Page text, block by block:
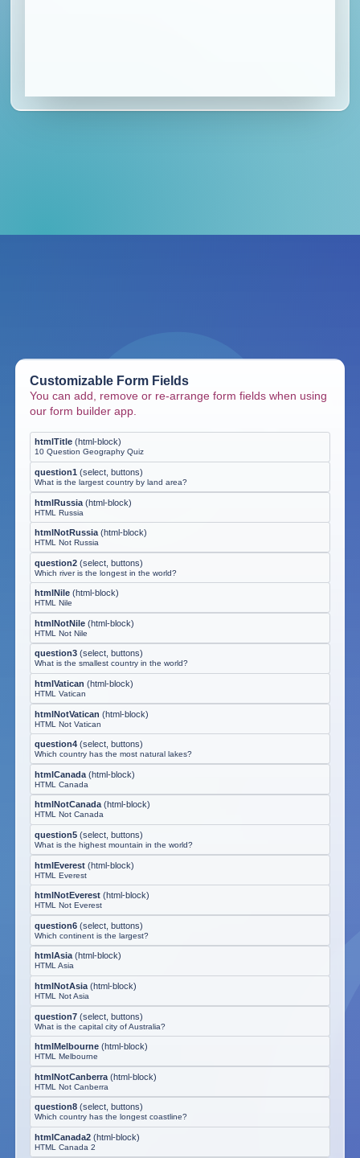
Customizable Form Fields
You can add, remove or re-arrange form fields when using
our form builder app.
htmlTitle (html-block)
10 Question Geography Quiz
question1 (select, buttons)
What is the largest country by land area?
htmlRussia (html-block)
HTML Russia
htmlNotRussia (html-block)
HTML Not Russia
question2 (select, buttons)
Which river is the longest in the world?
htmlNile (html-block)
HTML Nile
htmlNotNile (html-block)
HTML Not Nile
question3 (select, buttons)
What is the smallest country in the world?
htmlVatican (html-block)
HTML Vatican
htmlNotVatican (html-block)
HTML Not Vatican
question4 (select, buttons)
Which country has the most natural lakes?
htmlCanada (html-block)
HTML Canada
htmlNotCanada(html-block)
HTML Not Canada
question5 (select, buttons)
What is the highest mountain in the world?
htmlEverest (html-block)
HTML Everest
htmlNotEverest (html-block)
HTML Not Everest
question6 (select, buttons)
Which continent is the largest?
htmlAsia(html-block)
HTML Asia
htmlNotAsia (html-block)
HTML Not Asia
question7 (select, buttons)
What is the capital city of Australia?
htmlMelbourne (html-block)
HTML Melbourne
htmlNotCanberra (html-block)
HTML Not Canberra
question8 (select, buttons)
Which country has the longest coastline?
htmlCanada2 (html-block)
HTML Canada 2